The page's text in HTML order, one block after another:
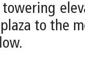
to the